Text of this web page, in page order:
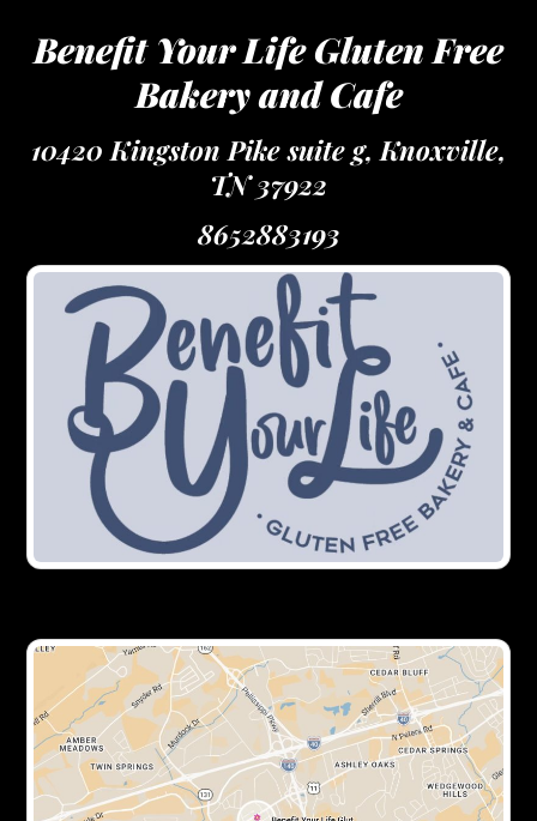
Benefit Your Life Gluten Free
Bakery and Cafe
10420 Kingston Pike suite g, Knoxville,
TN 37922
8652883193